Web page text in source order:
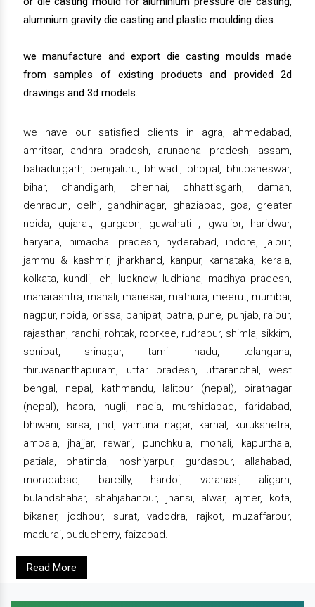
alumnium gravity die casting and plastic moulding dies.
we manufacture and export die casting moulds made
from samples of existing products and provided 2d
drawings and 3d models.
we have our satisfied clients in agra, ahmedabad,
amritsar, andhra pradesh, arunachal pradesh, assam,
bahadurgarh, bengaluru, bhiwadi, bhopal, bhubaneswar,
bihar, chandigarh, chennai, chhattisgarh, daman,
dehradun, delhi, gandhinagar, ghaziabad, goa, greater
noida, gujarat, gurgaon, guwahati , gwalior, haridwar,
haryana, himachal pradesh, hyderabad, indore, jaipur,
jammu & kashmir, jharkhand, kanpur, karnataka, kerala,
kolkata, kundli, leh, lucknow, ludhiana, madhya pradesh,
maharashtra, manali, manesar, mathura, meerut, mumbai,
nagpur, noida, orissa, panipat, patna, pune, punjab, raipur,
rajasthan, ranchi, rohtak, roorkee, rudrapur, shimla, sikkim,
sonipat, srinagar, tamil nadu, telangana,
thiruvananthapuram, uttar pradesh, uttaranchal, west
bengal, nepal, kathmandu, lalitpur (nepal), biratnagar
(nepal), haora, hugli, nadia, murshidabad, faridabad,
bhiwani, sirsa, jind, yamuna nagar, karnal, kurukshetra,
ambala, jhajjar, rewari, punchkula, mohali, kapurthala,
patiala, bhatinda, hoshiyarpur, gurdaspur, allahabad,
moradabad, bareilly, hardoi, varanasi, aligarh,
bulandshahar, shahjahanpur, jhansi, alwar, ajmer, kota,
bikaner, jodhpur, surat, vadodra, rajkot, muzaffarpur,
madurai, puducherry, faizabad.
Read More